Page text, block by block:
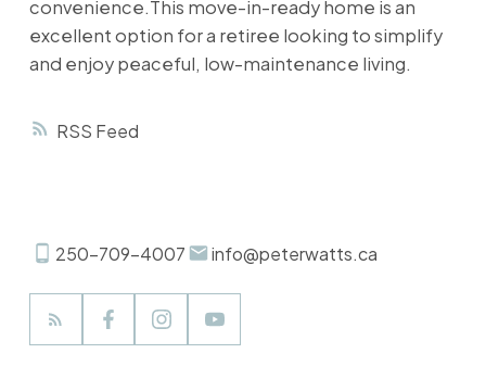
RSS
convenience.This move-in-ready home is an
excellent option for a retiree looking to simplify
and enjoy peaceful, low-maintenance living.
250-709-4007 info@peterwatts.ca